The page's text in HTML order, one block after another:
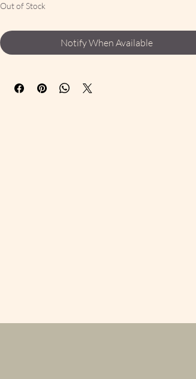
Out of Stock
Notify When Available